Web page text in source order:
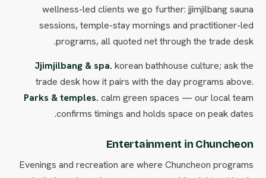
wellness-led clients we go further: jjimjilbang sauna
sessions, temple-stay mornings and practitioner-led
programs, all quoted net through the trade desk.
Jjimjilbang & spa. korean bathhouse culture; ask the
trade desk how it pairs with the day programs above.
Parks & temples. calm green spaces — our local team
confirms timings and holds space on peak dates.
Entertainment in Chuncheon
Evenings and recreation are where Chuncheon programs